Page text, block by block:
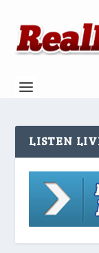
LISTEN